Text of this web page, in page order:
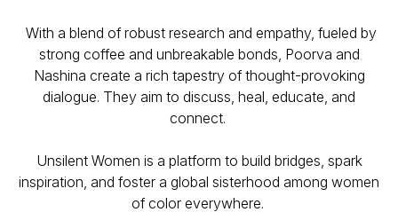
With a blend of robust research and empathy, fueled by
strong coffee and unbreakable bonds, Poorva and
Nashina create a rich tapestry of thought-provoking
dialogue. They aim to discuss, heal, educate, and
connect.
Unsilent Women is a platform to build bridges, spark
inspiration, and foster a global sisterhood among women
of color everywhere.